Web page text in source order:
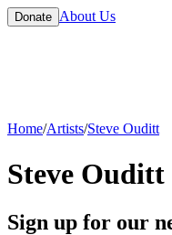
Donate About Us
Home/Artists/Steve Ouditt
Steve Ouditt
Sign up for our